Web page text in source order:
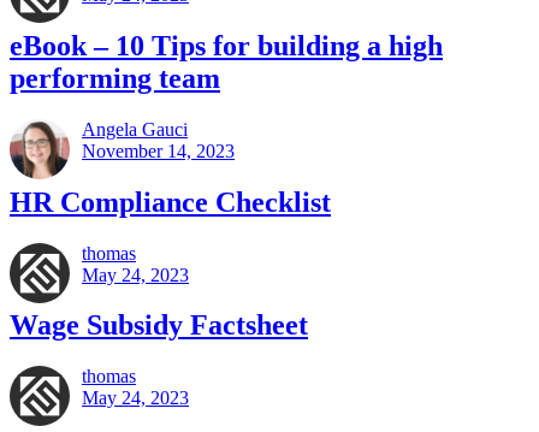
eBook – 10 Tips for building a high
performing team
Angela Gauci
November 14, 2023
HR Compliance Checklist
thomas
May 24, 2023
Wage Subsidy Factsheet
thomas
May 24, 2023